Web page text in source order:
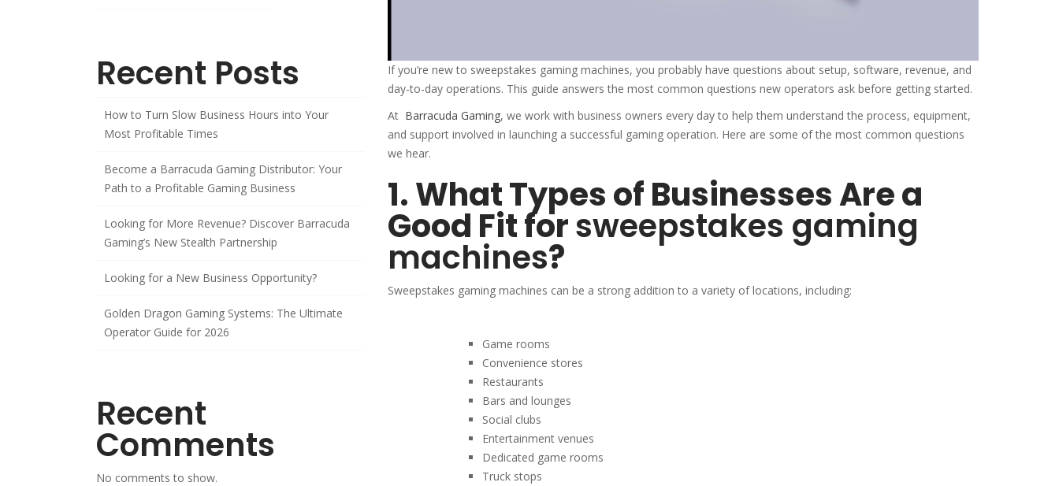
Recent Posts
How to Turn Slow Business Hours into Your
Most Profitable Times
Become a Barracuda Gaming Distributor: Your
Path to a Profitable Gaming Business
Looking for More Revenue? Discover Barracuda
Gaming’s New Stealth Partnership
Looking for a New Business Opportunity?
Golden Dragon Gaming Systems: The Ultimate
Operator Guide for 2026
Recent
Comments
No comments to show.
If you’re new to sweepstakes gaming machines, you probably have questions about setup, software, revenue, and
day-to-day operations. This guide answers the most common questions new operators ask before getting started.
At Barracuda Gaming⁠, we work with business owners every day to help them understand the process, equipment,
and support involved in launching a successful gaming operation. Here are some of the most common questions
we hear.
1. What Types of Businesses Are a
Good Fit forsweepstakes gaming
machines?
Sweepstakes gaming machines can be a strong addition to a variety of locations, including:
Game rooms
Convenience stores
Restaurants
Bars and lounges
Social clubs
Entertainment venues
Dedicated game rooms
Truck stops